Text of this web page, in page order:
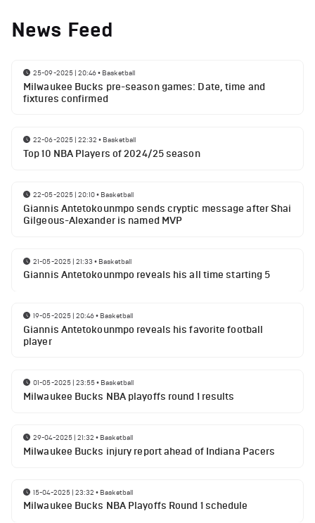
News Feed
25-09-2025 | 20:46• Basketball
Milwaukee Bucks pre-season games: Date, time and
fixtures confirmed
22-06-2025 | 22:32 • Basketball
Top 10 NBA Players of 2024/25 season
22-05-2025 | 20:10• Basketball
Giannis Antetokounmpo sends cryptic message after Shai
Gilgeous-Alexander is named MVP
21-05-2025 | 21:33 • Basketball
Giannis Antetokounmpo reveals his all time starting 5
19-05-2025 | 20:46• Basketball
Giannis Antetokounmpo reveals his favorite football
player
01-05-2025 | 23:55• Basketball
Milwaukee Bucks NBA playoffs round 1 results
29-04-2025 | 21:32 • Basketball
Milwaukee Bucks injury report ahead of Indiana Pacers
15-04-2025 | 23:32 • Basketball
Milwaukee Bucks NBA Playoffs Round 1 schedule